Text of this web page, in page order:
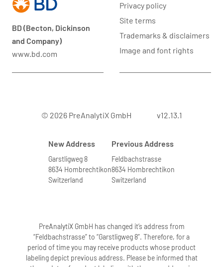
BD (Becton, Dickinson
and Company)
www.bd.com
Privacy policy
Site terms
Trademarks & disclaimers
Image and font rights
© 2026 PreAnalytiX GmbH v12.13.1
New Address
Garstligweg 8
8634 Hombrechtikon
Switzerland
Previous Address
Feldbachstrasse
8634 Hombrechtikon
Switzerland
PreAnalytiX GmbH has changed it’s address from
“Feldbachstrasse” to “Garstligweg 8”. Therefore, for a
period of time you may receive products whose product
labeling depict previous address. Please be informed that